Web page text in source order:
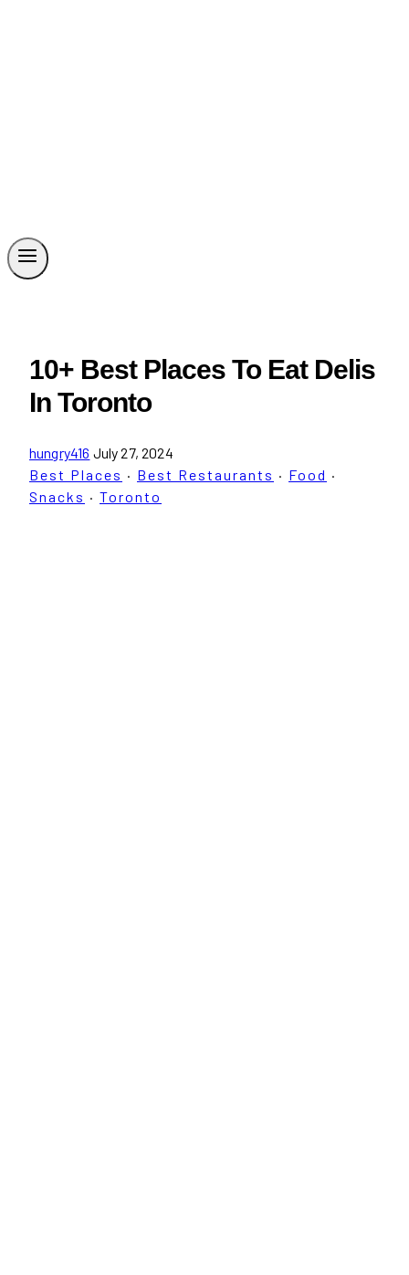
10+ Best Places To Eat Delis
In Toronto
hungry416 July 27, 2024
Best Places · Best Restaurants · Food ·
Snacks · Toronto